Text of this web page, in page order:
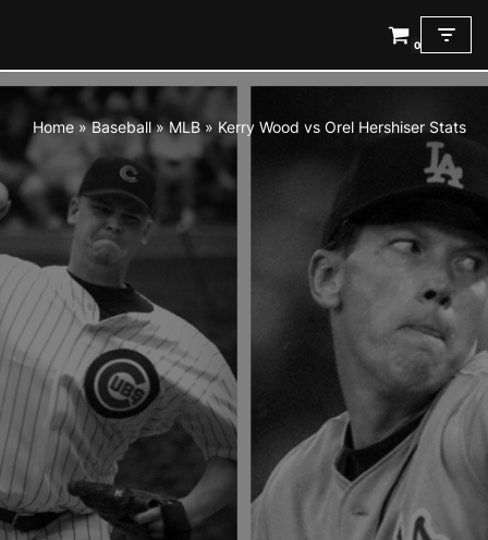
to
content
0
Home »Baseball»MLB » Kerry Wood vs Orel Hershiser Stats